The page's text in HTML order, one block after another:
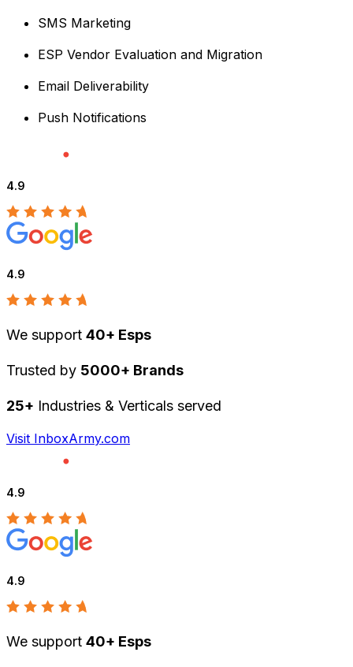
SMS Marketing
ESP Vendor Evaluation and Migration
Email Deliverability
Push Notifications
4.9
4.9
We support 40+ Esps
Trusted by 5000+ Brands
25+ Industries & Verticals served
Visit InboxArmy.com
4.9
4.9
We support 40+ Esps